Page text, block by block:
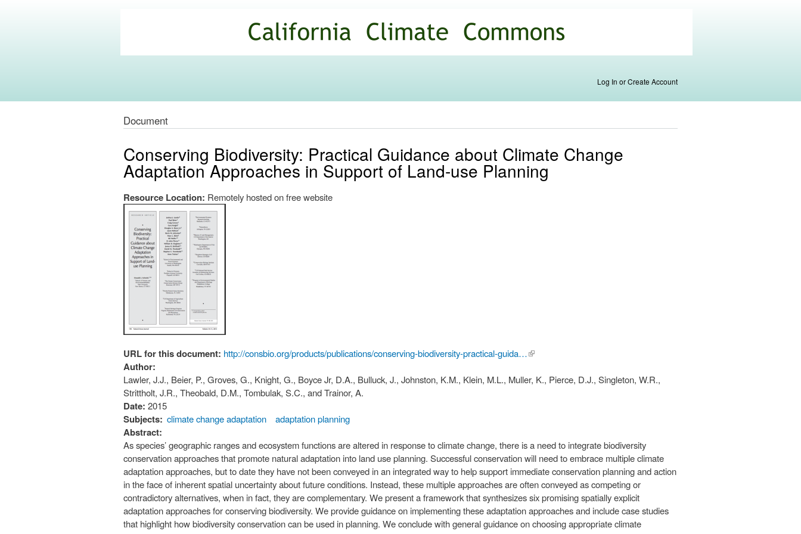
main
content
Commons
Log In or Create Account
Document
Conserving Biodiversity: Practical Guidance about Climate Change
Adaptation Approaches in Support of Land-use Planning
Resource Location: Remotely hosted on free website
URL for this document: http://consbio.org/products/publications/conserving-biodiversity-practical-guida…(link is
Author:
Lawler, J.J., Beier, P., Groves, G., Knight, G., Boyce Jr, D.A., Bulluck, J., Johnston, K.M., Klein, M.L., Muller, K., Pierce, D.J., Singleton, W.R.,
Strittholt, J.R., Theobald, D.M., Tombulak, S.C., and Trainor, A.
Date: 2015
Subjects: climate change adaptation adaptation planning
Abstract:
As species’ geographic ranges and ecosystem functions are altered in response to climate change, there is a need to integrate biodiversity
conservation approaches that promote natural adaptation into land use planning. Successful conservation will need to embrace multiple climate
adaptation approaches, but to date they have not been conveyed in an integrated way to help support immediate conservation planning and action
in the face of inherent spatial uncertainty about future conditions. Instead, these multiple approaches are often conveyed as competing or
contradictory alternatives, when in fact, they are complementary. We present a framework that synthesizes six promising spatially explicit
adaptation approaches for conserving biodiversity. We provide guidance on implementing these adaptation approaches and include case studies
that highlight how biodiversity conservation can be used in planning. We conclude with general guidance on choosing appropriate climate